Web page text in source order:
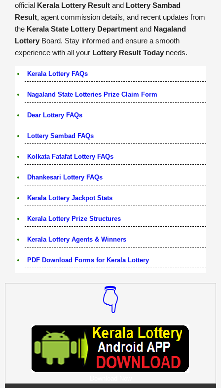
official Kerala Lottery Result and Lottery Sambad
Result, agent commission details, and recent updates from
the Kerala State Lottery Department and Nagaland
Lottery Board. Stay informed and ensure a smooth
experience with all your Lottery Result Today needs.
Kerala Lottery FAQs
Nagaland State Lotteries Prize Claim Form
Dear Lottery FAQs
Lottery Sambad FAQs
Kolkata Fatafat Lottery FAQs
Dhankesari Lottery FAQs
Kerala Lottery Jackpot Stats
Kerala Lottery Prize Structures
Kerala Lottery Agents & Winners
PDF Download Forms for Kerala Lottery
👇